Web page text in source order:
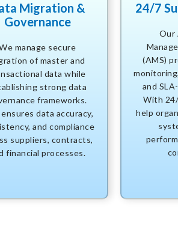
Migration &
Governance
manage secure
of master and
data while
strong data
frameworks.
data accuracy,
and compliance
suppliers, contracts,
financial processes.
24/7
Our
(AMS)
and
With
help